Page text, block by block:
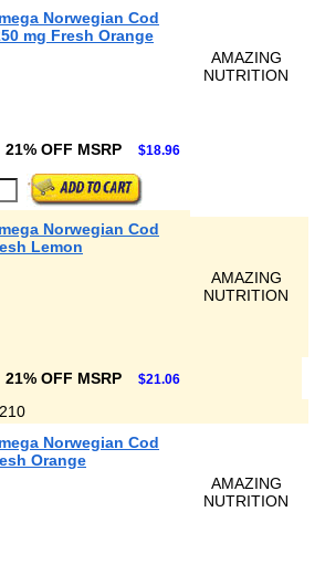
Norwegian Cod
mg Fresh Orange
AMAZING
NUTRITION
21% OFF MSRP $18.96
Norwegian Cod
Lemon
AMAZING
NUTRITION
21% OFF MSRP $21.06
Norwegian Cod
Orange
AMAZING
NUTRITION